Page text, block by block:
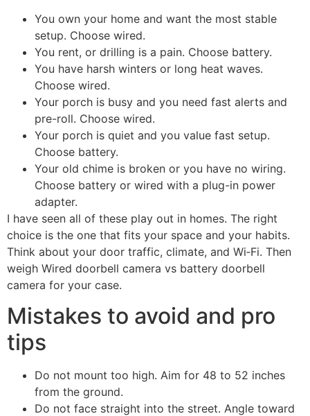
You own your home and want the most stable
setup. Choose wired.
You rent, or drilling is a pain. Choose battery.
You have harsh winters or long heat waves.
Choose wired.
Your porch is busy and you need fast alerts and
pre-roll. Choose wired.
Your porch is quiet and you value fast setup.
Choose battery.
Your old chime is broken or you have no wiring.
Choose battery or wired with a plug-in power
adapter.
I have seen all of these play out in homes. The right
choice is the one that fits your space and your habits.
Think about your door traffic, climate, and Wi‑Fi. Then
weigh Wired doorbell camera vs battery doorbell
camera for your case.
Mistakes to avoid and pro
tips
Do not mount too high. Aim for 48 to 52 inches
from the ground.
Do not face straight into the street. Angle toward